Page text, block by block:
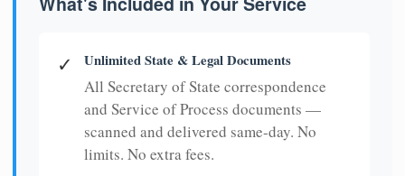
✓ Unlimited State & Legal Documents
All Secretary of State correspondence
and Service of Process documents —
scanned and delivered same-day. No
limits. No extra fees.